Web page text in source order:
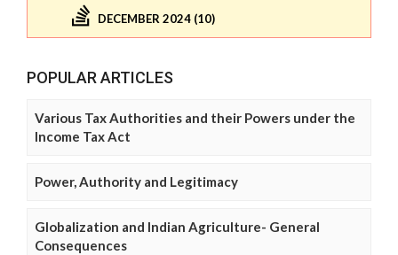
DECEMBER 2024 (10)
POPULAR ARTICLES
Various Tax Authorities and their Powers under the
Income Tax Act
Power, Authority and Legitimacy
Globalization and Indian Agriculture- General
Consequences